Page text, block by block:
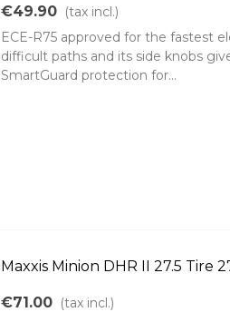
€49.90 (tax incl.)
ECE-R75 approved for the fastest
difficult paths and its side knobs
SmartGuard protection for...
Maxxis Minion DHR II 27.5 Tire
€71.00 (tax incl.)